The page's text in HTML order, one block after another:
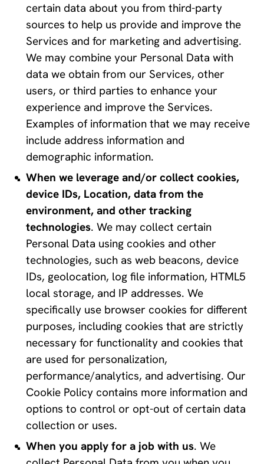
certain data about you from third-party
sources to help us provide and improve the
Services and for marketing and advertising.
We may combine your Personal Data with
data we obtain from our Services, other
users, or third parties to enhance your
experience and improve the Services.
Examples of information that we may receive
include address information and
demographic information.
When we leverage and/or collect cookies,
device IDs, Location, data from the
environment, and other tracking
technologies. We may collect certain
Personal Data using cookies and other
technologies, such as web beacons, device
IDs, geolocation, log file information, HTML5
local storage, and IP addresses. We
specifically use browser cookies for different
purposes, including cookies that are strictly
necessary for functionality and cookies that
are used for personalization,
performance/analytics, and advertising. Our
Cookie Policy contains more information and
options to control or opt-out of certain data
collection or uses.
When you apply for a job with us. We